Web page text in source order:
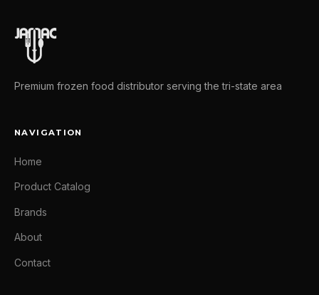
Premium frozen food distributor serving the tri-state area
NAVIGATION
Home
Product Catalog
Brands
About
Contact